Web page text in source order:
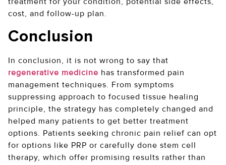
cost, and follow-up plan.
Conclusion
In conclusion, it is not wrong to say that
regenerative medicine has transformed pain
management techniques. From symptoms
suppressing approach to focused tissue healing
principle, the strategy has completely changed and
helped many patients to get better treatment
options. Patients seeking chronic pain relief can opt
for options like PRP or carefully done stem cell
therapy, which offer promising results rather than